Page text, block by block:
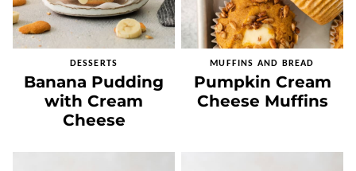
DESSERTS
Banana Pudding
with Cream
Cheese
MUFFINS AND BREAD
Pumpkin Cream
Cheese Muffins